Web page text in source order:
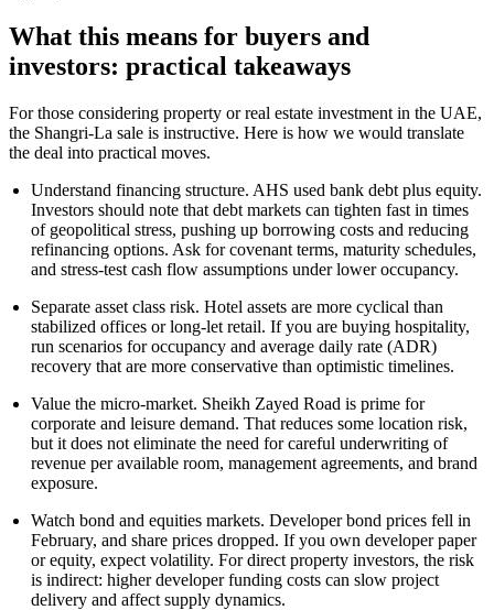
What this means for buyers and
investors: practical takeaways
For those considering property or real estate investment in the UAE,
the Shangri-La sale is instructive. Here is how we would translate
the deal into practical moves.
Understand financing structure. AHS used bank debt plus equity.
Investors should note that debt markets can tighten fast in times
of geopolitical stress, pushing up borrowing costs and reducing
refinancing options. Ask for covenant terms, maturity schedules,
and stress-test cash flow assumptions under lower occupancy.
Separate asset class risk. Hotel assets are more cyclical than
stabilized offices or long-let retail. If you are buying hospitality,
run scenarios for occupancy and average daily rate (ADR)
recovery that are more conservative than optimistic timelines.
Value the micro-market. Sheikh Zayed Road is prime for
corporate and leisure demand. That reduces some location risk,
but it does not eliminate the need for careful underwriting of
revenue per available room, management agreements, and brand
exposure.
Watch bond and equities markets. Developer bond prices fell in
February, and share prices dropped. If you own developer paper
or equity, expect volatility. For direct property investors, the risk
is indirect: higher developer funding costs can slow project
delivery and affect supply dynamics.